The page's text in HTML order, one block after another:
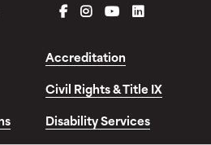
FACEBOOK
INSTAGRAM
YOUTUBELINKEDIN
Accreditation
Civil Rights & Title IX
Disability Services